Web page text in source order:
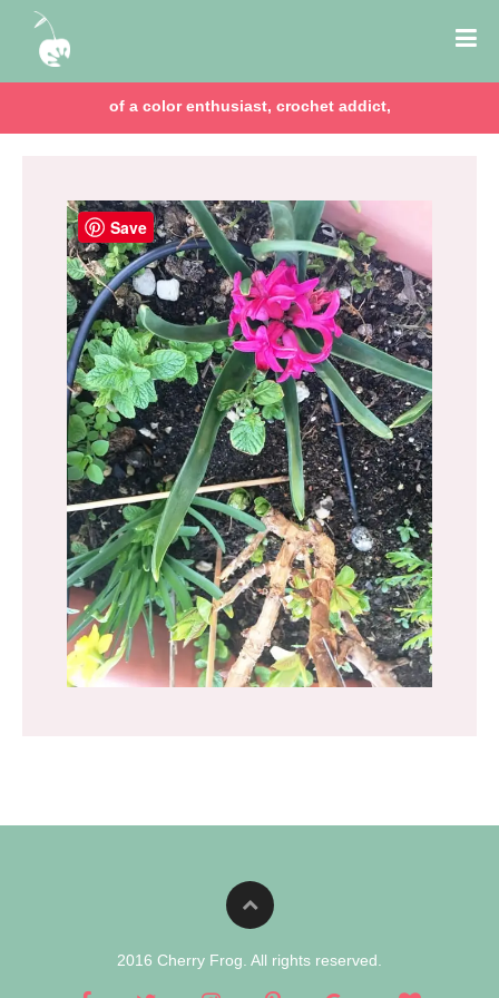
of a color enthusiast, crochet addict,
2016 Cherry Frog. All rights reserved.
Save